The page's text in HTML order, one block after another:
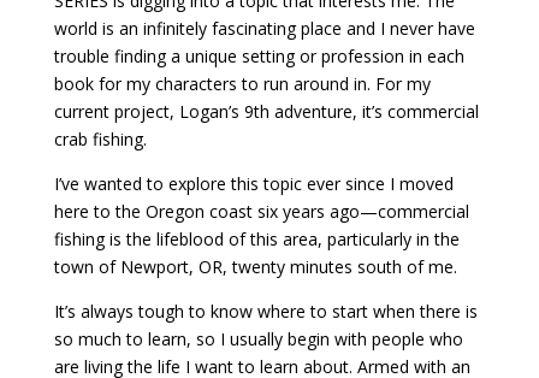
world is an infinitely fascinating place and I never have
trouble finding a unique setting or profession in each
book for my characters to run around in. For my
current project, Logan’s 9th adventure, it’s commercial
crab fishing.
I’ve wanted to explore this topic ever since I moved
here to the Oregon coast six years ago—commercial
fishing is the lifeblood of this area, particularly in the
town of Newport, OR, twenty minutes south of me.
It’s always tough to know where to start when there is
so much to learn, so I usually begin with people who
are living the life I want to learn about. Armed with an